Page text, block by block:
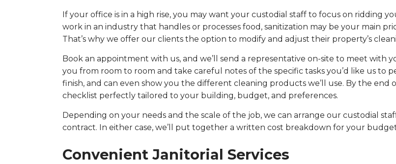
If your office is in a high rise, you may want your custodial staff to focus on ridding
work in an industry that handles or processes food, sanitization may be your main
That’s why we offer our clients the option to modify and adjust their property’s
Book an appointment with us, and we’ll send a representative on-site to meet with
you from room to room and take careful notes of the specific tasks you’d like us to
finish, and can even show you the different cleaning products we’ll use. By the end
checklist perfectly tailored to your building, budget, and preferences.
Depending on your needs and the scale of the job, we can arrange our custodial
contract. In either case, we’ll put together a written cost breakdown for your
Convenient Janitorial Services